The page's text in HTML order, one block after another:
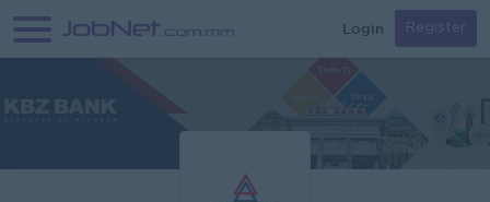
Login Register